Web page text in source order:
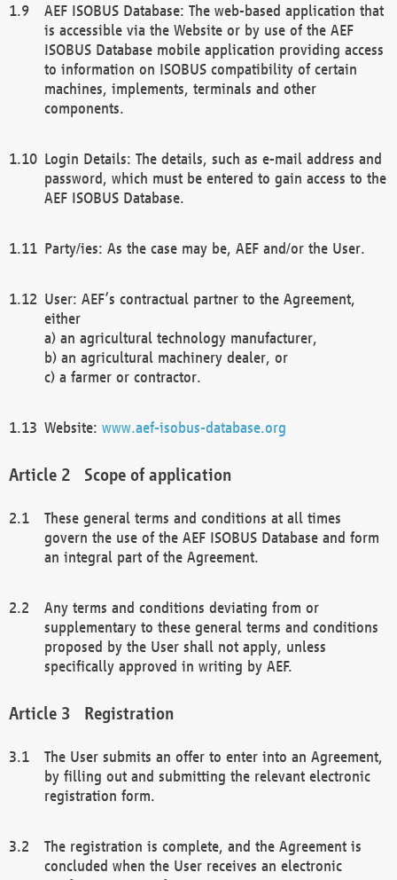
AEF ISOBUS Database: The web-based application that
is accessible via the Website or by use of the AEF
ISOBUS Database mobile application providing access
to information on ISOBUS compatibility of certain
machines, implements, terminals and other
components.
Login Details: The details, such as e-mail address and
password, which must be entered to gain access to the
AEF ISOBUS Database.
Party/ies: As the case may be, AEF and/or the User.
User: AEF’s contractual partner to the Agreement,
either
a) an agricultural technology manufacturer,
b) an agricultural machinery dealer, or
c) a farmer or contractor.
Website: www.aef-isobus-database.org
Scope of application
These general terms and conditions at all times
govern the use of the AEF ISOBUS Database and form
an integral part of the Agreement.
Any terms and conditions deviating from or
supplementary to these general terms and conditions
proposed by the User shall not apply, unless
specifically approved in writing by AEF.
Registration
The User submits an offer to enter into an Agreement,
by filling out and submitting the relevant electronic
registration form.
The registration is complete, and the Agreement is
concluded when the User receives an electronic